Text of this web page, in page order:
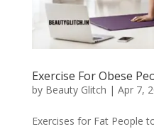
Exercise For Obese
by Beauty Glitch | Apr 7,
Exercises for Fat People